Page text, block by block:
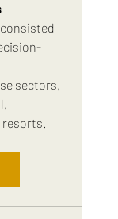
consisted
sectors,